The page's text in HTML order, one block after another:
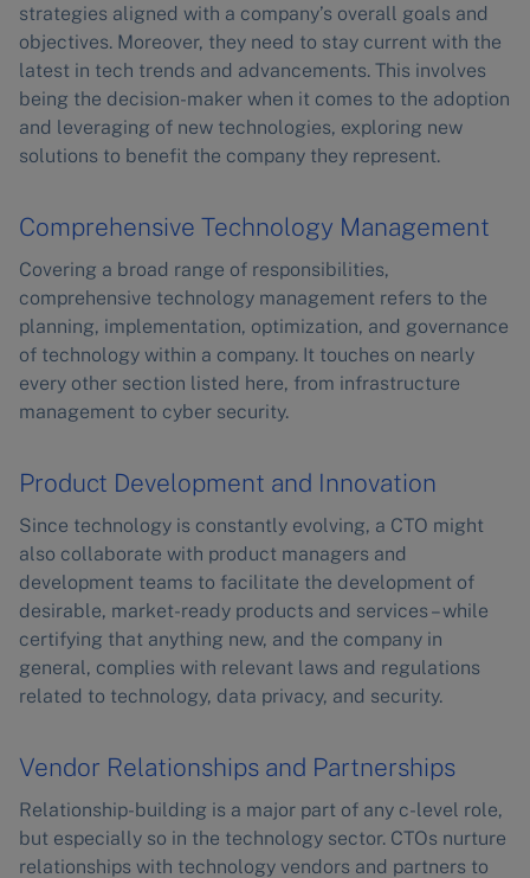
strategies aligned with a company’s overall goals and
objectives. Moreover, they need to stay current with the
latest in tech trends and advancements. This involves
being the decision-maker when it comes to the adoption
and leveraging of new technologies, exploring new
solutions to benefit the company they represent.
Comprehensive Technology Management
Covering a broad range of responsibilities,
comprehensive technology management refers to the
planning, implementation, optimization, and governance
of technology within a company. It touches on nearly
every other section listed here, from infrastructure
management to cyber security.
Product Development and Innovation
Since technology is constantly evolving, a CTO might
also collaborate with product managers and
development teams to facilitate the development of
desirable, market-ready products and services – while
certifying that anything new, and the company in
general, complies with relevant laws and regulations
related to technology, data privacy, and security.
Vendor Relationships and Partnerships
Relationship-building is a major part of any c-level role,
but especially so in the technology sector. CTOs nurture
relationships with technology vendors and partners to